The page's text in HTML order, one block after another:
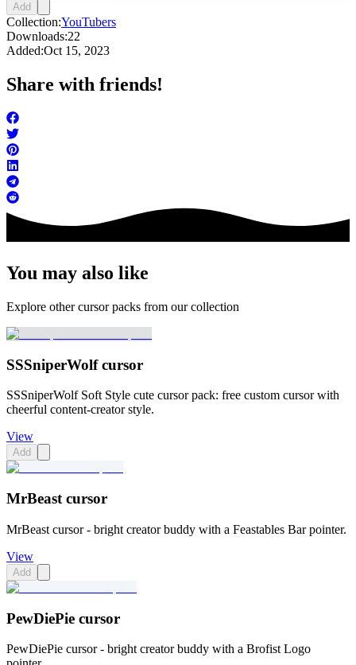
Add
Collection:YouTubers
Downloads:22
Added:Oct 15, 2023
Share with friends!
You may also like
Explore other cursor packs from our collection
SSSniperWolf cursor
SSSniperWolf Soft Style cute cursor pack: free custom cursor with
cheerful content-creator style.
View
Add
MrBeast cursor
MrBeast cursor - bright creator buddy with a Feastables Bar pointer.
View
Add
PewDiePie cursor
PewDiePie cursor - bright creator buddy with a Brofist Logo